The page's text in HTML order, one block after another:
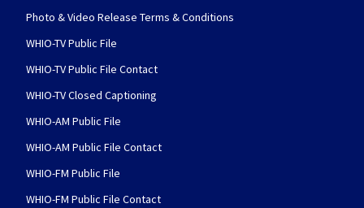
Photo & Video Release Terms & Conditions
WHIO-TV Public File
WHIO-TV Public File Contact
WHIO-TV Closed Captioning
WHIO-AM Public File
WHIO-AM Public File Contact
WHIO-FM Public File
WHIO-FM Public File Contact